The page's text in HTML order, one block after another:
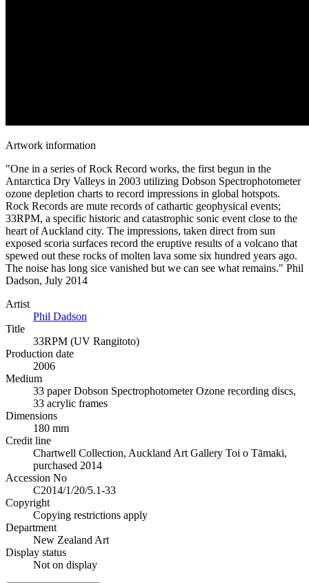
Artwork information
"One in a series of Rock Record works, the first begun in the
Antarctica Dry Valleys in 2003 utilizing Dobson Spectrophotometer
ozone depletion charts to record impressions in global hotspots.
Rock Records are mute records of cathartic geophysical events;
33RPM, a specific historic and catastrophic sonic event close to the
heart of Auckland city. The impressions, taken direct from sun
exposed scoria surfaces record the eruptive results of a volcano that
spewed out these rocks of molten lava some six hundred years ago.
The noise has long sice vanished but we can see what remains." Phil
Dadson, July 2014
Artist
Phil Dadson
Title
33RPM (UV Rangitoto)
Production date
2006
Medium
33 paper Dobson Spectrophotometer Ozone recording discs,
33 acrylic frames
Dimensions
180 mm
Credit line
Chartwell Collection, Auckland Art Gallery Toi o Tāmaki,
purchased 2014
Accession No
C2014/1/20/5.1-33
Copyright
Copying restrictions apply
Department
New Zealand Art
Display status
Not on display